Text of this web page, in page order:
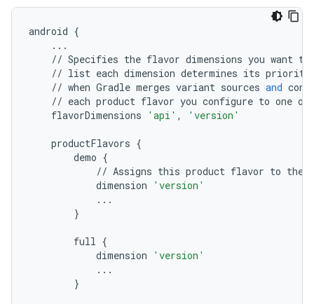
android {
...
// Specifies the flavor dimensions you want to
// list each dimension determines its priority
// when Gradle merges variant sources and
// each product flavor you configure to one of
flavorDimensions
'api' , 'version'
productFlavors {
demo {
// Assigns this product flavor to the
dimension
'version'
...
}
full {
dimension
'version'
...
}